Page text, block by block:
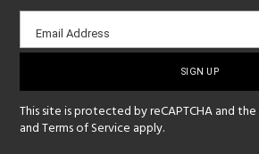
Email
sign-
Email Address
This site is protected by reCAPTCHA and
andTerms of Service apply.